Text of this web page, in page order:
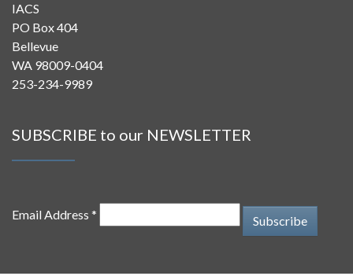
IACS
PO Box 404
Bellevue
WA 98009-0404
253-234-9989
SUBSCRIBE to our NEWSLETTER
Email Address *